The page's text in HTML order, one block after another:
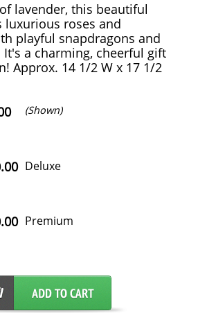
lavender, this beautiful
luxurious roses and
playful snapdragons and
a charming, cheerful gift
Approx. 14 1/2 W x 17 1/2
(Shown)
Deluxe
Premium